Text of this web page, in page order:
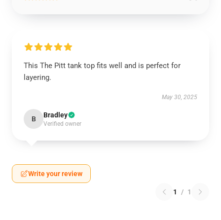
This The Pitt tank top fits well and is perfect for
layering.
May 30, 2025
B Bradley
Verified owner
Write your review
1 / 1